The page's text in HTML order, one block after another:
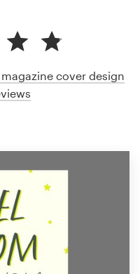
cover design